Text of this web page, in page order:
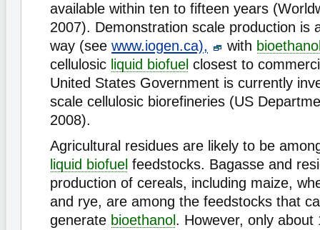
available within ten to fifteen years
2007). Demonstration scale production is
way (see www.iogen.ca), with
cellulosic liquid biofuel closest to
United States Government is currently
scale cellulosic biorefineries (US
2008).
Agricultural residues are likely to be
liquid biofuel feedstocks. Bagasse and
production of cereals, including maize,
and rye, are among the feedstocks that
generate bioethanol . However, only about